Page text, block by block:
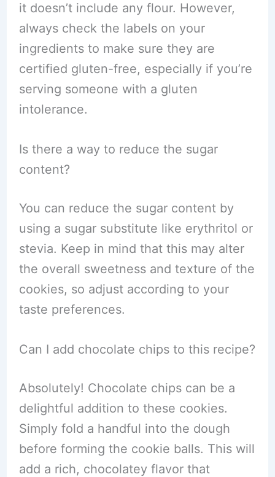
it doesn’t include any flour. However,
always check the labels on your
ingredients to make sure they are
certified gluten-free, especially if you’re
serving someone with a gluten
intolerance.
Is there a way to reduce the sugar
content?
You can reduce the sugar content by
using a sugar substitute like erythritol or
stevia. Keep in mind that this may alter
the overall sweetness and texture of the
cookies, so adjust according to your
taste preferences.
Can I add chocolate chips to this recipe?
Absolutely! Chocolate chips can be a
delightful addition to these cookies.
Simply fold a handful into the dough
before forming the cookie balls. This will
add a rich, chocolatey flavor that